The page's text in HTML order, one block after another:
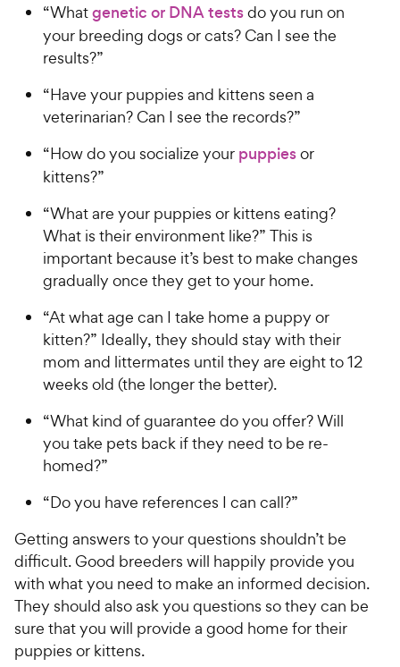
“Whatgenetic or DNA testsdo you run on
your breeding dogs or cats? Can I see the
results?”
“Have your puppies and kittens seen a
veterinarian? Can I see the records?”
“How do you socialize your puppiesor
kittens?”
“What are your puppies or kittens eating?
What is their environment like?” This is
important because it’s best to make changes
gradually once they get to your home.
“At what age can I take home a puppy or
kitten?” Ideally, they should stay with their
mom and littermates until they are eight to 12
weeks old (the longer the better).
“What kind of guarantee do you offer? Will
you take pets back if they need to be re-
homed?”
“Do you have references I can call?”
Getting answers to your questions shouldn’t be
difficult. Good breeders will happily provide you
with what you need to make an informed decision.
They should also ask you questions so they can be
sure that you will provide a good home for their
puppies or kittens.